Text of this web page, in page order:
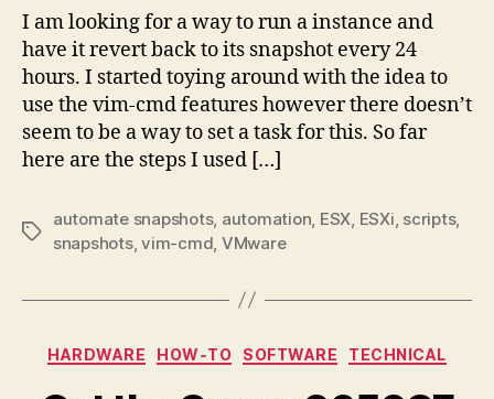
automate
in
ESXi
I am looking for a way to run a instance and
have it revert back to its snapshot every 24
hours. I started toying around with the idea to
use the vim-cmd features however there doesn’t
seem to be a way to set a task for this. So far
here are the steps I used […]
Tags
automate snapshots, automation ESX ESXi scripts,
snapshots,vim-cmd VMware
Categories
HARDWARE HOW-TO SOFTWARE TECHNICAL